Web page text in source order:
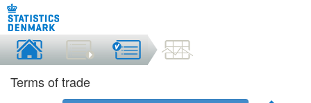
Terms of trade